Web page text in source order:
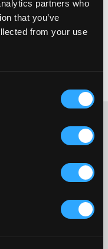
partners who
that you’ve
from your use
us to edit or add a
with anyone listed on